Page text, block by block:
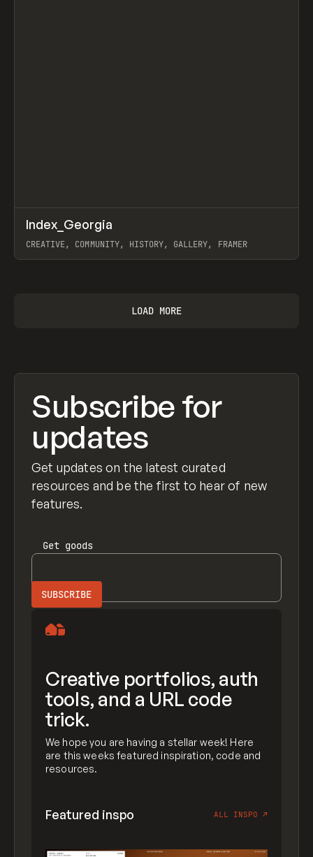
INSPO WEBSITE
Index_Georgia
CREATIVE, COMMUNITY, HISTORY, GALLERY, FRAMER
LOAD MORE
Subscribe for
updates
Get updates on the latest curated
resources and be the first to hear of new
features.
Get goods
Creative portfolios, auth
tools, and a URL code
trick.
We hope you are having a stellar week! Here
are this weeks featured inspiration, code and
resources.
Featured inspo ALL INSPO ↗